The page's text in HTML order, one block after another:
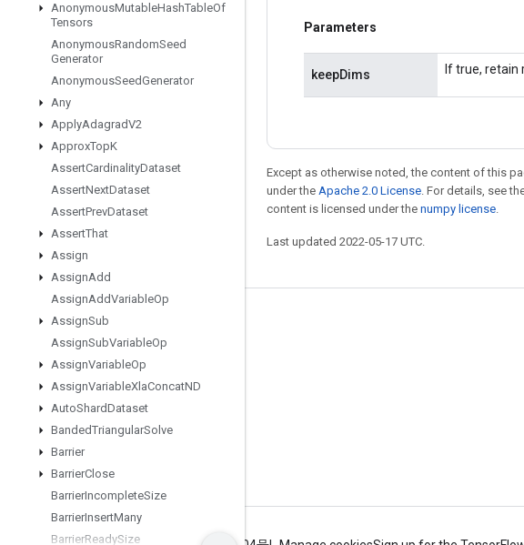
AnonymousMutableHashTableOf
Tensors
AnonymousRandomSeed
Generator
AnonymousSeedGenerator
Any
ApplyAdagradV2
ApproxTopK
AssertCardinalityDataset
AssertNextDataset
AssertPrevDataset
AssertThat
Assign
AssignAdd
AssignAddVariableOp
AssignSub
AssignSubVariableOp
AssignVariableOp
AssignVariableXlaConcatND
AutoShardDataset
BandedTriangularSolve
Barrier
BarrierClose
BarrierIncompleteSize
BarrierInsertMany
BarrierReadySize
Parameters
keepDims If true, retain
Except as otherwise noted, the content of this
under the Apache 2.0 License. For details, see
content is licensed under the numpy license.
Last updated 2022-05-17 UTC.
Stay connected
GitHub
Twitter